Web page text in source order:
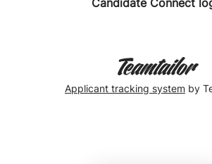
Candidate Connect
Applicant tracking system by